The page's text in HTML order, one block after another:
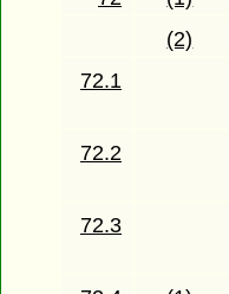
(2)
72.1
72.2
72.3